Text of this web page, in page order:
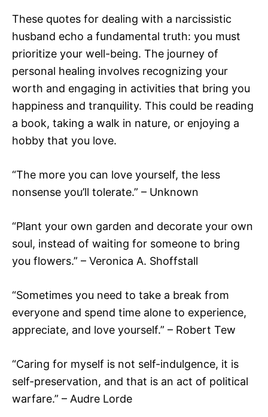
These quotes for dealing with a narcissistic
husband echo a fundamental truth: you must
prioritize your well-being. The journey of
personal healing involves recognizing your
worth and engaging in activities that bring you
happiness and tranquility. This could be reading
a book, taking a walk in nature, or enjoying a
hobby that you love.
“The more you can love yourself, the less
nonsense you’ll tolerate.” – Unknown
“Plant your own garden and decorate your own
soul, instead of waiting for someone to bring
you flowers.” – Veronica A. Shoffstall
“Sometimes you need to take a break from
everyone and spend time alone to experience,
appreciate, and love yourself.” – Robert Tew
“Caring for myself is not self-indulgence, it is
self-preservation, and that is an act of political
warfare.” – Audre Lorde